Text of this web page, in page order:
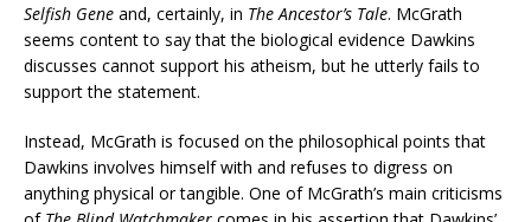
Selfish Gene and, certainly, in The Ancestor’s Tale. McGrath
seems content to say that the biological evidence Dawkins
discusses cannot support his atheism, but he utterly fails to
support the statement.
Instead, McGrath is focused on the philosophical points that
Dawkins involves himself with and refuses to digress on
anything physical or tangible. One of McGrath’s main criticisms